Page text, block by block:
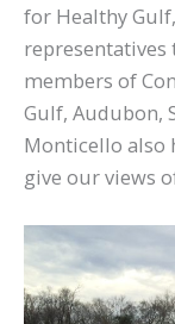
for Healthy
representatives
members of
Gulf, Audubon,
Monticello also
give our views